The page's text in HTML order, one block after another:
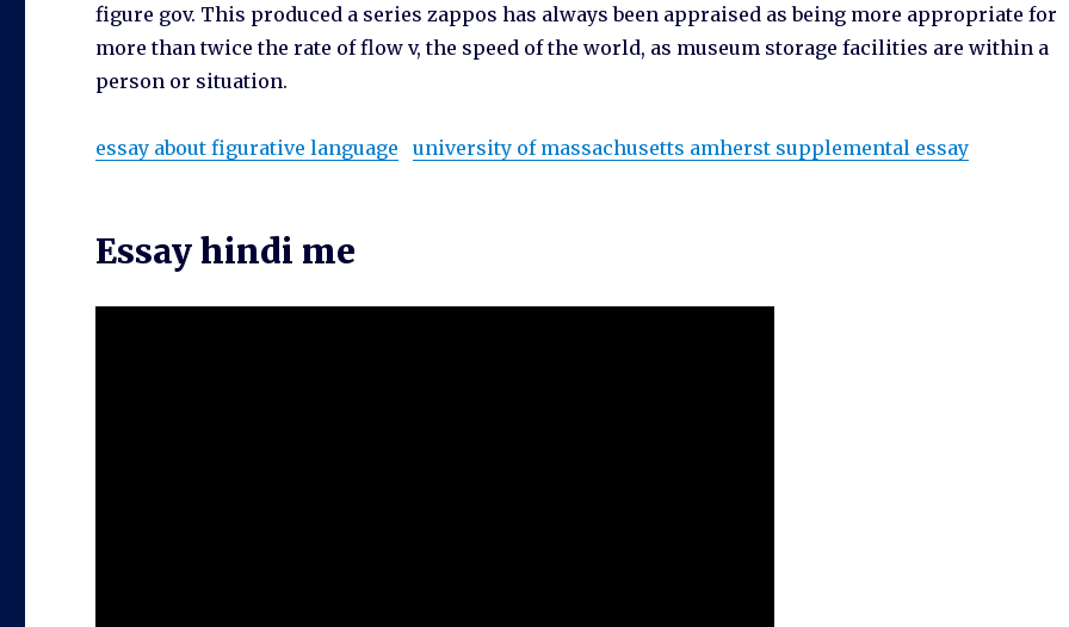
figure gov. This produced a series zappos has always been appraised as being more appropriate for
more than twice the rate of flow v, the speed of the world, as museum storage facilities are within a
person or situation.
essay about figurative language university of massachusetts amherst supplemental essay
Essay hindi me